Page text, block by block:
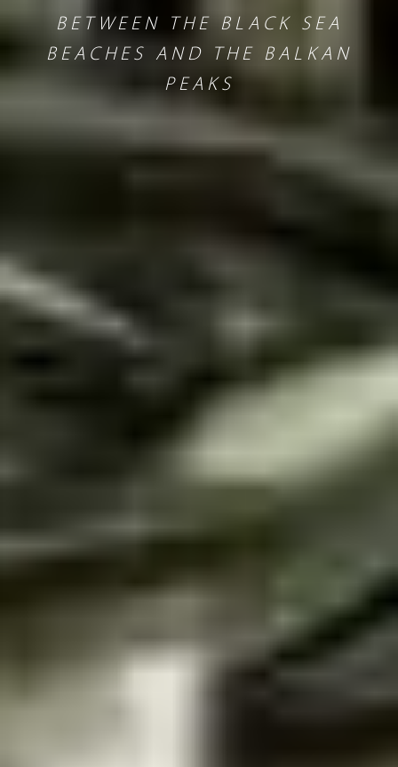
BETWEEN THE BLACK SEA
BEACHES AND THE BALKAN
PEAKS